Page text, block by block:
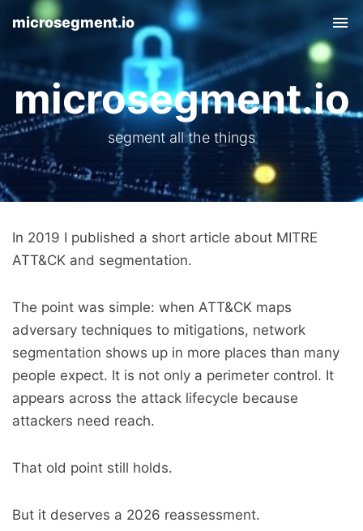
microsegment.io
microsegment.io
segment all the things
In 2019 I published a short article about MITRE
ATT&CK and segmentation.
The point was simple: when ATT&CK maps
adversary techniques to mitigations, network
segmentation shows up in more places than many
people expect. It is not only a perimeter control. It
appears across the attack lifecycle because
attackers need reach.
That old point still holds.
But it deserves a 2026 reassessment.